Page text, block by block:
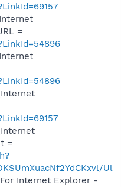
=
=
Ul
Internet Explorer -